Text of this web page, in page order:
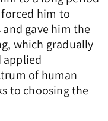
him to
gave him the
which gradually
applied
of human
to choosing the